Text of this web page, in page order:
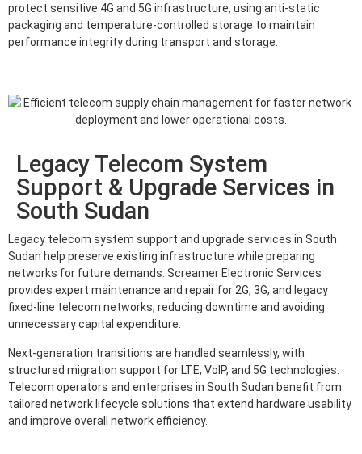
protect sensitive 4G and 5G infrastructure, using anti-static
packaging and temperature-controlled storage to maintain
performance integrity during transport and storage.
Legacy Telecom System
Support & Upgrade Services in
South Sudan
Legacy telecom system support and upgrade services in South
Sudan help preserve existing infrastructure while preparing
networks for future demands. Screamer Electronic Services
provides expert maintenance and repair for 2G, 3G, and legacy
fixed-line telecom networks, reducing downtime and avoiding
unnecessary capital expenditure.
Next-generation transitions are handled seamlessly, with
structured migration support for LTE, VoIP, and 5G technologies.
Telecom operators and enterprises in South Sudan benefit from
tailored network lifecycle solutions that extend hardware usability
and improve overall network efficiency.